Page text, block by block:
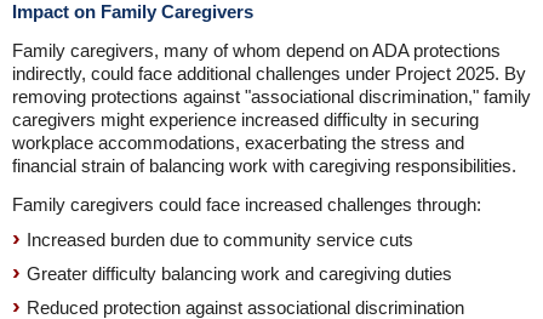
Impact on Family Caregivers
Family caregivers, many of whom depend on ADA protections
indirectly, could face additional challenges under Project 2025. By
removing protections against "associational discrimination," family
caregivers might experience increased difficulty in securing
workplace accommodations, exacerbating the stress and
financial strain of balancing work with caregiving responsibilities.
Family caregivers could face increased challenges through:
Increased burden due to community service cuts
Greater difficulty balancing work and caregiving duties
Reduced protection against associational discrimination